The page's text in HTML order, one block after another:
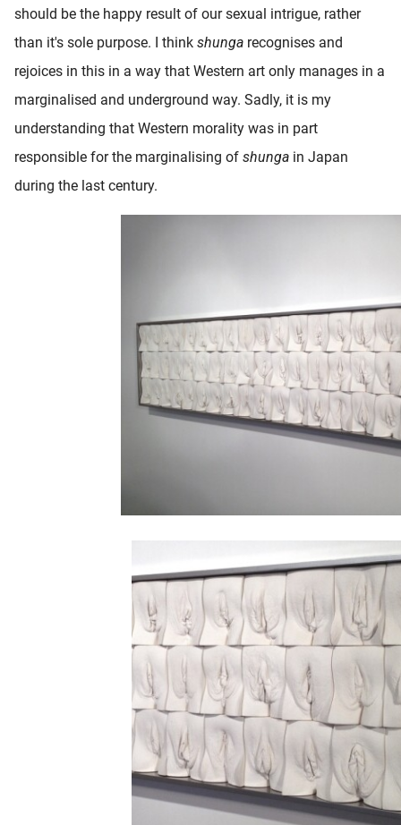
should be the happy result of our sexual intrigue, rather
than it's sole purpose. I think shunga recognises and
rejoices in this in a way that Western art only manages in a
marginalised and underground way. Sadly, it is my
understanding that Western morality was in part
responsible for the marginalising of shunga in Japan
during the last century.